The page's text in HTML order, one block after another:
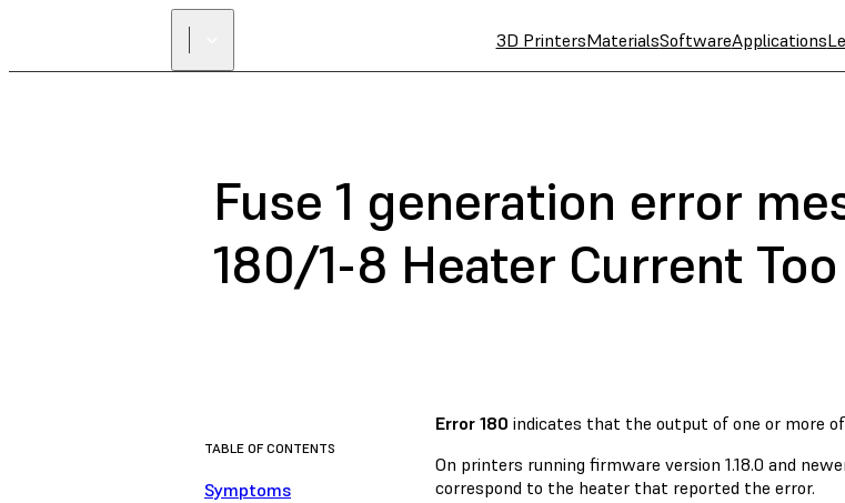
3D PrintersMaterialsSoftwareApplications
Fuse 1 generation error
180/1-8 Heater Current
TABLE OF CONTENTS
Symptoms
Error 180 indicates that the output of one or more
On printers running firmware version 1.18.0 and
correspond to the heater that reported the error.